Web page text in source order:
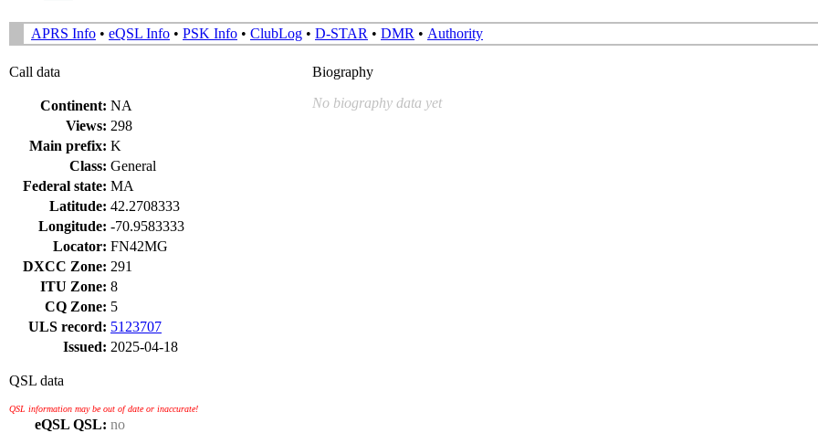
APRS Info • eQSL Info • PSK Info • ClubLog • D-STAR • DMR • Authority
Call data
Continent: NA
Views: 298
Main prefix: K
Class: General
Federal state: MA
Latitude: 42.2708333
Longitude: -70.9583333
Locator: FN42MG
DXCC Zone: 291
ITU Zone: 8
CQ Zone: 5
ULS record: 5123707
Issued: 2025-04-18
QSL data
QSL information may be out of date or inaccurate!
eQSL QSL: no
Biography
No biography data yet